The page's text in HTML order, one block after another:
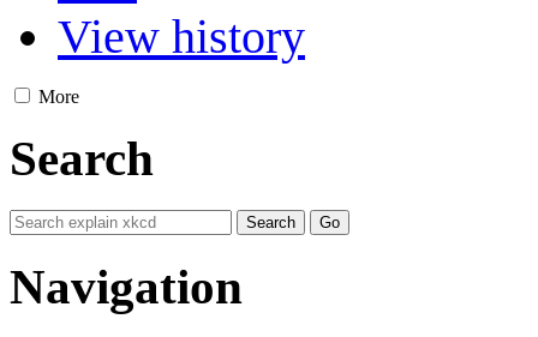
View history
More
Search
Navigation